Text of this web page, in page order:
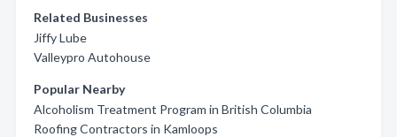
Related Businesses
Jiffy Lube
Valleypro Autohouse
Popular Nearby
Alcoholism Treatment Program in British Columbia
Roofing Contractors in Kamloops